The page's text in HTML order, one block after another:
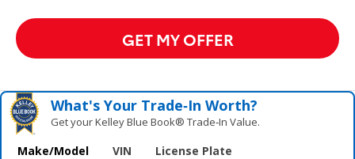
GET MY OFFER
What's Your Trade‑In Worth?
Get your Kelley Blue Book® Trade‑In Value.
Make/Model VIN License Plate